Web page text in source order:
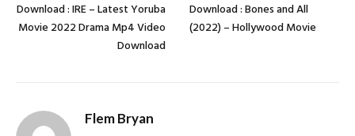
Download : IRE – Latest Yoruba
Movie 2022 Drama Mp4 Video
Download
Download : Bones and All
(2022) – Hollywood Movie
Flem Bryan